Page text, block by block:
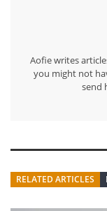
Aofie writes
you might not
send
RELATED ARTICLES